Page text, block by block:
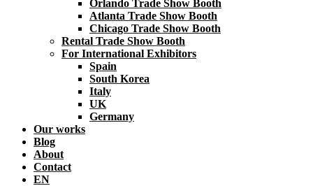
Orlando Trade Show Booth
Atlanta Trade Show Booth
Chicago Trade Show Booth
Rental Trade Show Booth
For International Exhibitors
Spain
South Korea
Italy
UK
Germany
Our works
Blog
About
Contact
EN